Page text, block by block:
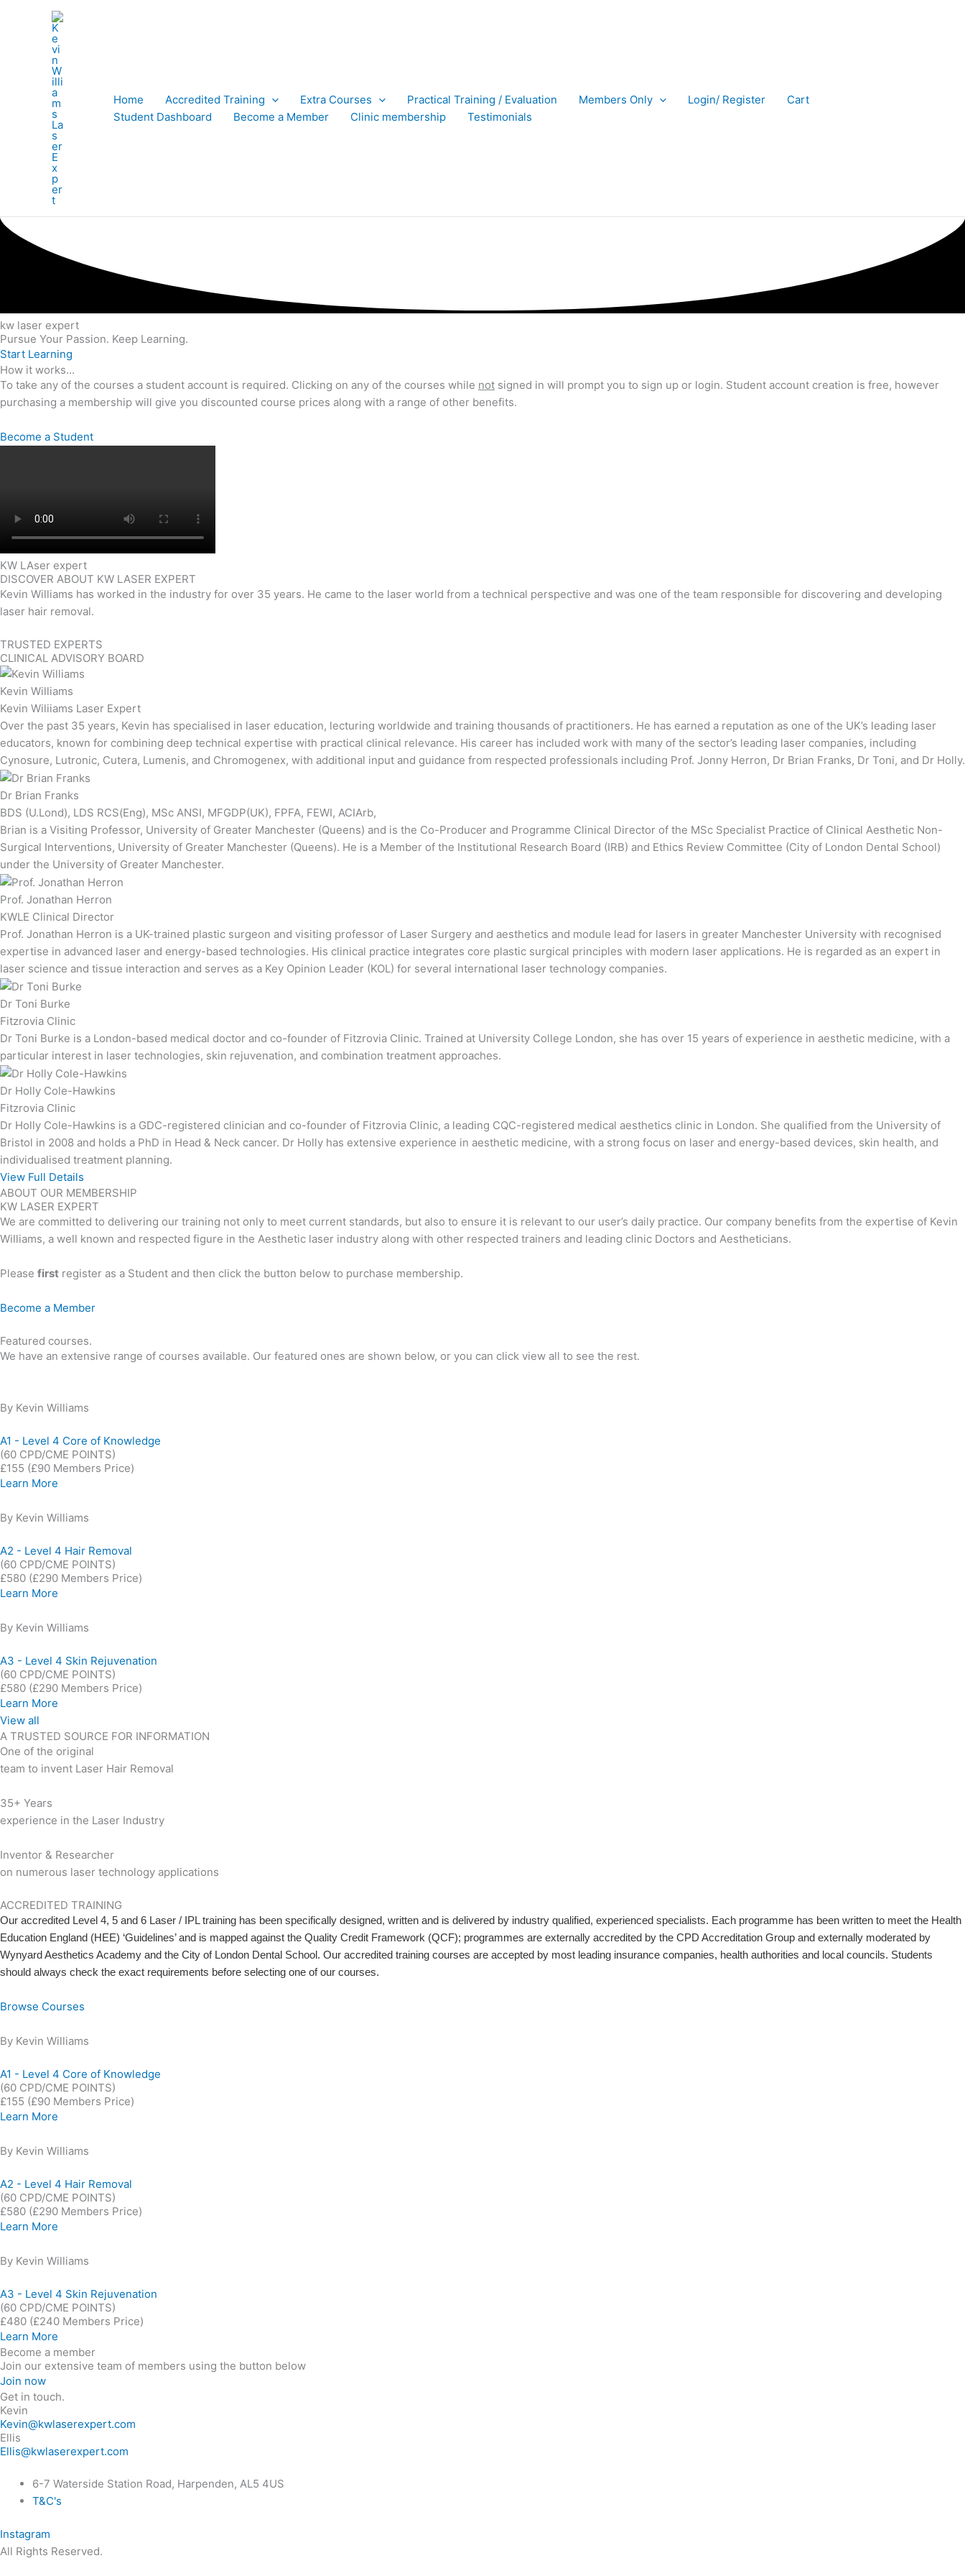
Home Accredited Training Extra Courses Practical Training / Evaluation Members Only Login/ Register
Cart
Student Dashboard
Become a Member Clinic membership Testimonials
kw laser expert
Pursue Your Passion. Keep Learning.
Start Learning
How it works...
To take any of the courses a student account is required. Clicking on any of the courses while not signed in will prompt you to sign up or login. Student account creation is free, however
purchasing a membership will give you discounted course prices along with a range of other benefits.
Become a Student
KW LAser expert
DISCOVER ABOUT KW LASER EXPERT
Kevin Williams has worked in the industry for over 35 years. He came to the laser world from a technical perspective and was one of the team responsible for discovering and developing
laser hair removal.
TRUSTED EXPERTS
CLINICAL ADVISORY BOARD
Kevin Williams
Kevin Wiliiams Laser Expert
Over the past 35 years, Kevin has specialised in laser education, lecturing worldwide and training thousands of practitioners. He has earned a reputation as one of the UK’s leading laser
educators, known for combining deep technical expertise with practical clinical relevance. His career has included work with many of the sector’s leading laser companies, including
Cynosure, Lutronic, Cutera, Lumenis, and Chromogenex, with additional input and guidance from respected professionals including Prof. Jonny Herron, Dr Brian Franks, Dr Toni, and Dr Holly.
Dr Brian Franks
BDS (U.Lond), LDS RCS(Eng), MSc ANSI, MFGDP(UK), FPFA, FEWI, ACIArb,
Brian is a Visiting Professor, University of Greater Manchester (Queens) and is the Co-Producer and Programme Clinical Director of the MSc Specialist Practice of Clinical Aesthetic Non-
Surgical Interventions, University of Greater Manchester (Queens). He is a Member of the Institutional Research Board (IRB) and Ethics Review Committee (City of London Dental School)
under the University of Greater Manchester.
Prof. Jonathan Herron
KWLE Clinical Director
Prof. Jonathan Herron is a UK-trained plastic surgeon and visiting professor of Laser Surgery and aesthetics and module lead for lasers in greater Manchester University with recognised
expertise in advanced laser and energy-based technologies. His clinical practice integrates core plastic surgical principles with modern laser applications. He is regarded as an expert in
laser science and tissue interaction and serves as a Key Opinion Leader (KOL) for several international laser technology companies.
Dr Toni Burke
Fitzrovia Clinic
Dr Toni Burke is a London-based medical doctor and co-founder of Fitzrovia Clinic. Trained at University College London, she has over 15 years of experience in aesthetic medicine, with a
particular interest in laser technologies, skin rejuvenation, and combination treatment approaches.
Dr Holly Cole-Hawkins
Fitzrovia Clinic
Dr Holly Cole-Hawkins is a GDC-registered clinician and co-founder of Fitzrovia Clinic, a leading CQC-registered medical aesthetics clinic in London. She qualified from the University of
Bristol in 2008 and holds a PhD in Head & Neck cancer. Dr Holly has extensive experience in aesthetic medicine, with a strong focus on laser and energy-based devices, skin health, and
individualised treatment planning.
View Full Details
ABOUT OUR MEMBERSHIP
KW LASER EXPERT
We are committed to delivering our training not only to meet current standards, but also to ensure it is relevant to our user’s daily practice. Our company benefits from the expertise of Kevin
Williams, a well known and respected figure in the Aesthetic laser industry along with other respected trainers and leading clinic Doctors and Aestheticians.
Please first register as a Student and then click the button below to purchase membership.
Become a Member
Featured courses.
We have an extensive range of courses available. Our featured ones are shown below, or you can click view all to see the rest.
By Kevin Williams
A1 - Level 4 Core of Knowledge
(60 CPD/CME POINTS)
£155 (£90 Members Price)
Learn More
By Kevin Williams
A2 - Level 4 Hair Removal
(60 CPD/CME POINTS)
£580 (£290 Members Price)
Learn More
By Kevin Williams
A3 - Level 4 Skin Rejuvenation
(60 CPD/CME POINTS)
£580 (£290 Members Price)
Learn More
View all
A TRUSTED SOURCE FOR INFORMATION
One of the original
team to invent Laser Hair Removal
35+ Years
experience in the Laser Industry
Inventor & Researcher
on numerous laser technology applications
ACCREDITED TRAINING
Our accredited Level 4, 5 and 6 Laser / IPL training has been specifically designed, written and is delivered by industry qualified, experienced specialists. Each programme has been written to meet the Health
Education England (HEE) ‘Guidelines’ and is mapped against the Quality Credit Framework (QCF); programmes are externally accredited by the CPD Accreditation Group and externally moderated by
Wynyard Aesthetics Academy and the City of London Dental School. Our accredited training courses are accepted by most leading insurance companies, health authorities and local councils. Students
should always check the exact requirements before selecting one of our courses.
Browse Courses
By Kevin Williams
A1 - Level 4 Core of Knowledge
(60 CPD/CME POINTS)
£155 (£90 Members Price)
Learn More
By Kevin Williams
A2 - Level 4 Hair Removal
(60 CPD/CME POINTS)
£580 (£290 Members Price)
Learn More
By Kevin Williams
A3 - Level 4 Skin Rejuvenation
(60 CPD/CME POINTS)
£480 (£240 Members Price)
Learn More
Become a member
Join our extensive team of members using the button below
Join now
Get in touch.
Kevin
Kevin@kwlaserexpert.com
Ellis
Ellis@kwlaserexpert.com
6-7 Waterside Station Road, Harpenden, AL5 4US
T&C's
Instagram
All Rights Reserved.